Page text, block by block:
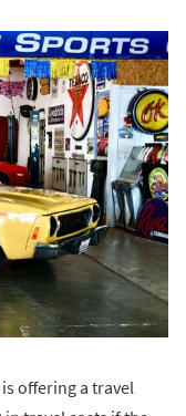
offering a travel